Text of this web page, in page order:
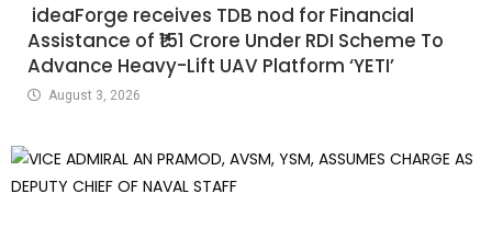
ideaForge receives TDB nod for Financial
Assistance of ₹151 Crore Under RDI Scheme To
Advance Heavy-Lift UAV Platform ‘YETI’
August 3, 2026